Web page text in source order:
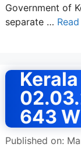
Government of
separate …
643
Published on: